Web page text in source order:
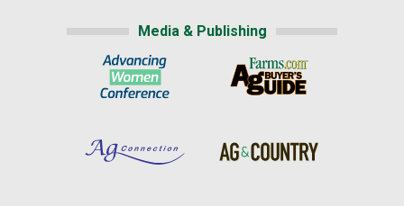
Media & Publishing